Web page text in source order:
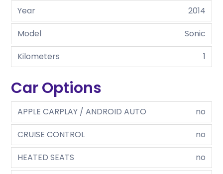
Year
2014
Model
Sonic
Kilometers
1
Car Options
APPLE CARPLAY / ANDROID AUTO
no
CRUISE CONTROL
no
HEATED SEATS
no